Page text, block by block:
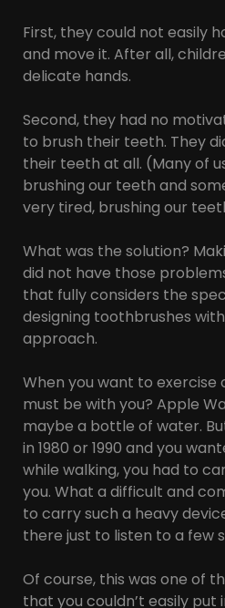
First, they could not easily
and move it. After all,
delicate hands.
Second, they had no
to brush their teeth. They
their teeth at all. (Many of
brushing our teeth and
very tired, brushing our
What was the solution?
did not have those
that fully considers the
designing toothbrushes
approach.
When you want to exercise
must be with you? Apple
maybe a bottle of water.
in 1980 or 1990 and you
while walking, you had to
you. What a difficult and
to carry such a heavy
there just to listen to a few
Of course, this was one of
that you couldn’t easily put